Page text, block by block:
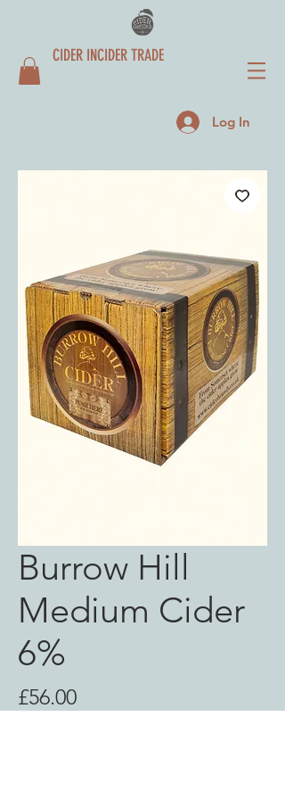
Log In
CIDER INCIDER TRADE
Burrow Hill
Medium Cider
6%
£56.00Price